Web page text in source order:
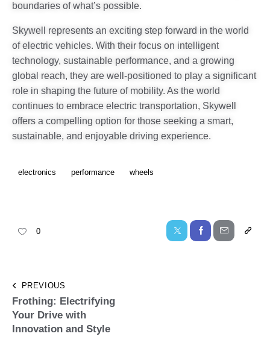
boundaries of what’s possible.
Skywell represents an exciting step forward in the world
of electric vehicles. With their focus on intelligent
technology, sustainable performance, and a growing
global reach, they are well-positioned to play a significant
role in shaping the future of mobility. As the world
continues to embrace electric transportation, Skywell
offers a compelling option for those seeking a smart,
sustainable, and enjoyable driving experience.
electronics performance wheels
0
PREVIOUS
Frothing: Electrifying
Your Drive with
Innovation and Style